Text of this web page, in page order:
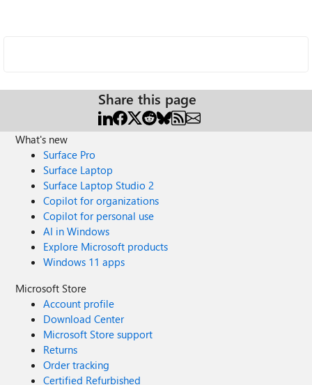
Share this page
What's new
Surface Pro
Surface Laptop
Surface Laptop Studio 2
Copilot for organizations
Copilot for personal use
AI in Windows
Explore Microsoft products
Windows 11 apps
Microsoft Store
Account profile
Download Center
Microsoft Store support
Returns
Order tracking
Certified Refurbished